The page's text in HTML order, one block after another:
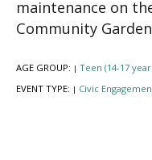
maintenance on
Community
AGE GROUP: | Teen (14-17
EVENT TYPE: | Civic